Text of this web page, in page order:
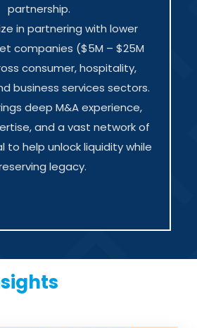
partnership.
in partnering with lower
companies ($5M – $25M
consumer, hospitality,
business services sectors.
deep M&A experience,
and a vast network of
to help unlock liquidity while
legacy.